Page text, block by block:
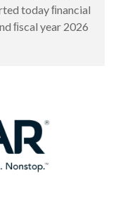
today ﬁnancial
ﬁscal year 2026